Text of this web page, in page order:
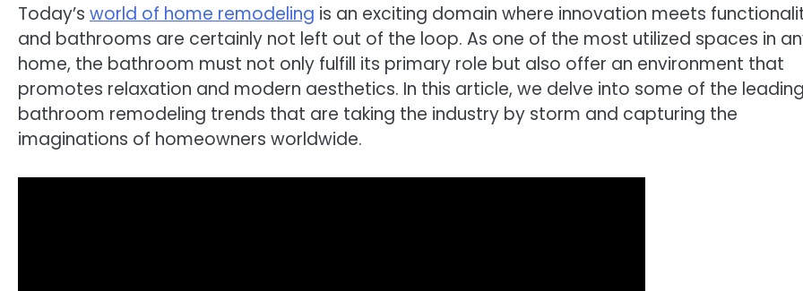
Today’s world of home remodeling is an exciting domain where innovation meets
and bathrooms are certainly not left out of the loop. As one of the most utilized spaces in
home, the bathroom must not only fulfill its primary role but also offer an environment that
promotes relaxation and modern aesthetics. In this article, we delve into some of the leading
bathroom remodeling trends that are taking the industry by storm and capturing the
imaginations of homeowners worldwide.